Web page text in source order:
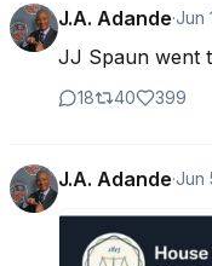
J.A. Adande·Jun
JJ Spaun went
18 40 399
J.A. Adande·Jun